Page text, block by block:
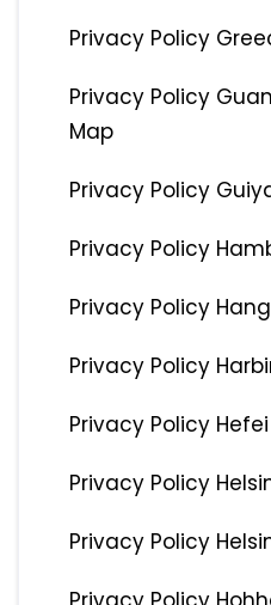
Privacy Policy
Privacy Policy
Map
Privacy Policy
Privacy Policy
Privacy Policy
Privacy Policy
Privacy Policy
Privacy Policy
Privacy Policy